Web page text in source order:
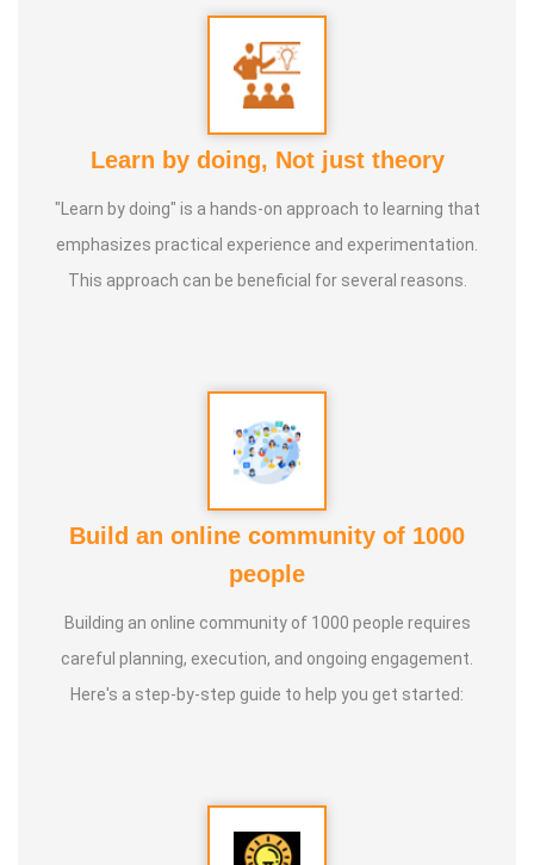
Sivakumar 108 rounds Surya Namaskar did in Bangalore
Speaker in many Colleges and Schools and Public and
Teach and create awareness about Yoga to all
and help everyone achieve a healthy life through Yoga
Types of Classes : * Therapeutic way to cure all ailments.
(Diabetes, Sciatica, Back Pain, Pcod, Irregular Periods for
ladies, Varicose Veins, BP, Cholesterol, Acidity Reflex,
Thyroid, Hernia, Wheezing, Stress, Respiratory Problems,
Prostate, Drug Addiction * Kids Yoga * Prenatal Yoga *
Senior Citizen Yoga * Chair Yoga * Online Yoga
Learn by doing, Not just theory
"Learn by doing" is a hands-on approach to learning that
emphasizes practical experience and experimentation.
This approach can be beneficial for several reasons.
Build an online community of 1000
people
Building an online community of 1000 people requires
careful planning, execution, and ongoing engagement.
Here's a step-by-step guide to help you get started: